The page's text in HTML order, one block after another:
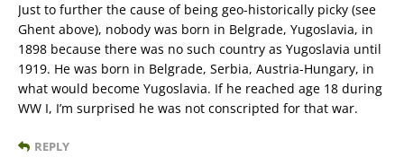
Just to further the cause of being geo-historically picky (see
Ghent above), nobody was born in Belgrade, Yugoslavia, in
1898 because there was no such country as Yugoslavia until
1919. He was born in Belgrade, Serbia, Austria-Hungary, in
what would become Yugoslavia. If he reached age 18 during
WW I, I’m surprised he was not conscripted for that war.
REPLY